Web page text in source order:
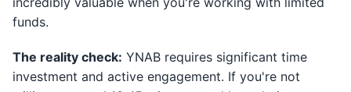
funds.
The reality check: YNAB requires significant time
investment and active engagement. If you're not